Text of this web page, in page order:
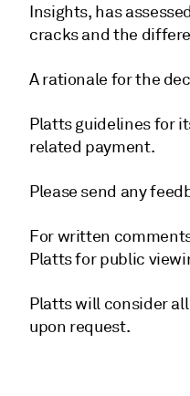
Insights, has
cracks and the
A rationale for the
Platts guidelines for
related payment.
Please send any
For written
Platts for public
Platts will consider
upon request.